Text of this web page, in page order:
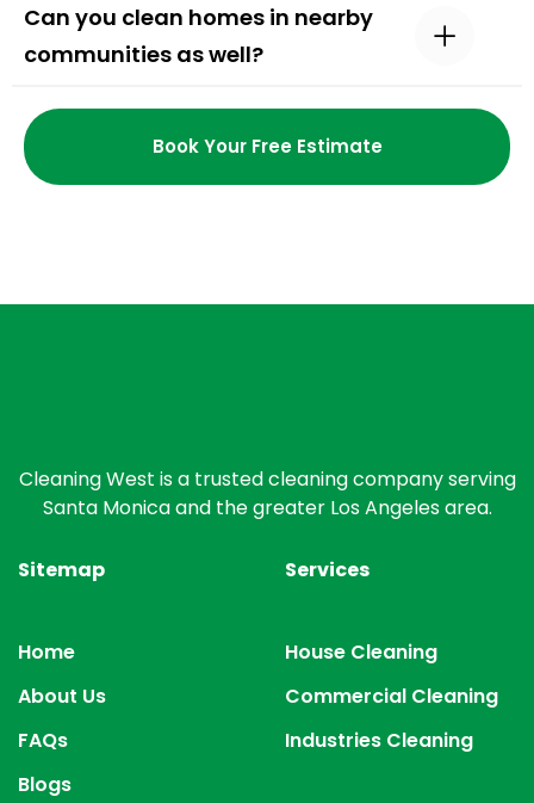
Can you clean homes in nearby
communities as well?
Book Your Free Estimate
Cleaning West is a trusted cleaning company serving
Santa Monica and the greater Los Angeles area.
Sitemap
Home
About Us
FAQs
Blogs
Services
House Cleaning
Commercial Cleaning
Industries Cleaning